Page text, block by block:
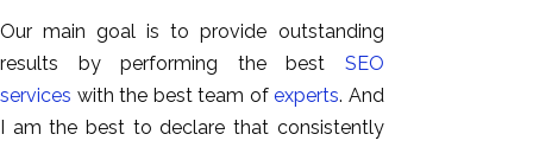
Our main goal is to provide outstanding
results by performing the best SEO
services with the best team ofexperts. And
I am the best to declare that consistently